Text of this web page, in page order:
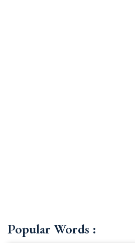
Popular Words :